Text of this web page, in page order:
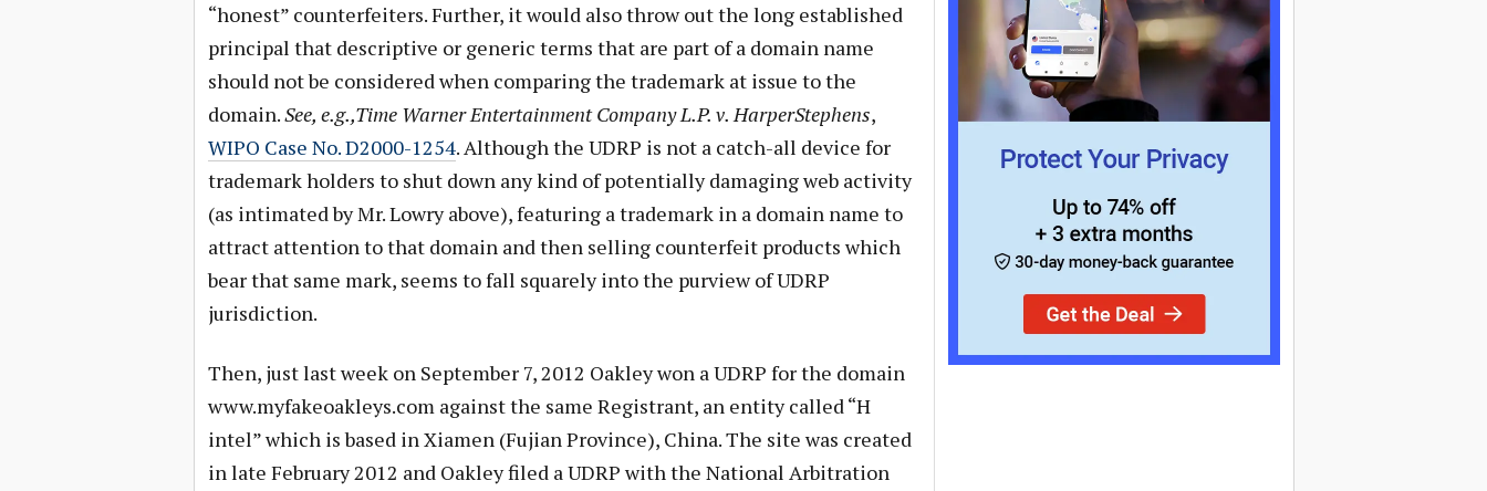
“honest” counterfeiters. Further, it would also throw out the long established
principal that descriptive or generic terms that are part of a domain name
should not be considered when comparing the trademark at issue to the
domain.See, e.g.,Time Warner Entertainment Company L.P. v. HarperStephens,
WIPO Case No. D2000-1254. Although the UDRP is not a catch-all device for
trademark holders to shut down any kind of potentially damaging web activity
(as intimated by Mr. Lowry above), featuring a trademark in a domain name to
attract attention to that domain and then selling counterfeit products which
bear that same mark, seems to fall squarely into the purview of UDRP
jurisdiction.
Then, just last week on September 7, 2012 Oakley won a UDRP for the domain
www.myfakeoakleys.com against the same Registrant, an entity called “H
intel” which is based in Xiamen (Fujian Province), China. The site was created
in late February 2012 and Oakley filed a UDRP with the National Arbitration